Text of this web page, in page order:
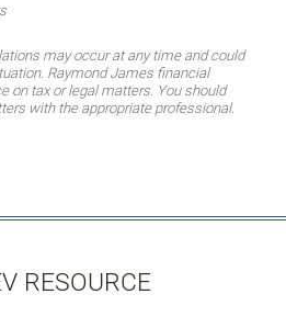
may occur at any time and could
Raymond James financial
on tax or legal matters. You should
with the appropriate professional.
RESOURCE